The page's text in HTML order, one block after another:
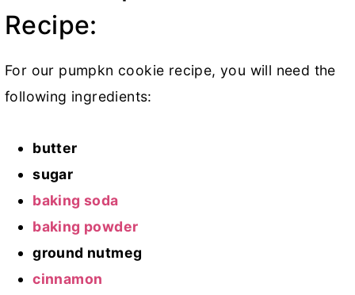
Recipe:
For our pumpkn cookie recipe, you will need the
following ingredients:
butter
sugar
baking soda
baking powder
ground nutmeg
cinnamon